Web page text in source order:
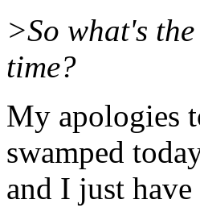
>So what's
time?
My apologies
swamped
and I just